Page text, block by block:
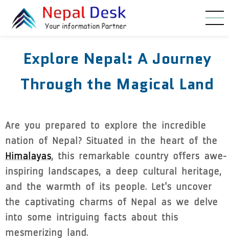
Skip to main content
Explore Nepal: A Journey
Through the Magical Land
Are you prepared to explore the incredible
nation of Nepal? Situated in the heart of the
Himalayas, this remarkable country offers awe-
inspiring landscapes, a deep cultural heritage,
and the warmth of its people. Let's uncover
the captivating charms of Nepal as we delve
into some intriguing facts about this
mesmerizing land.